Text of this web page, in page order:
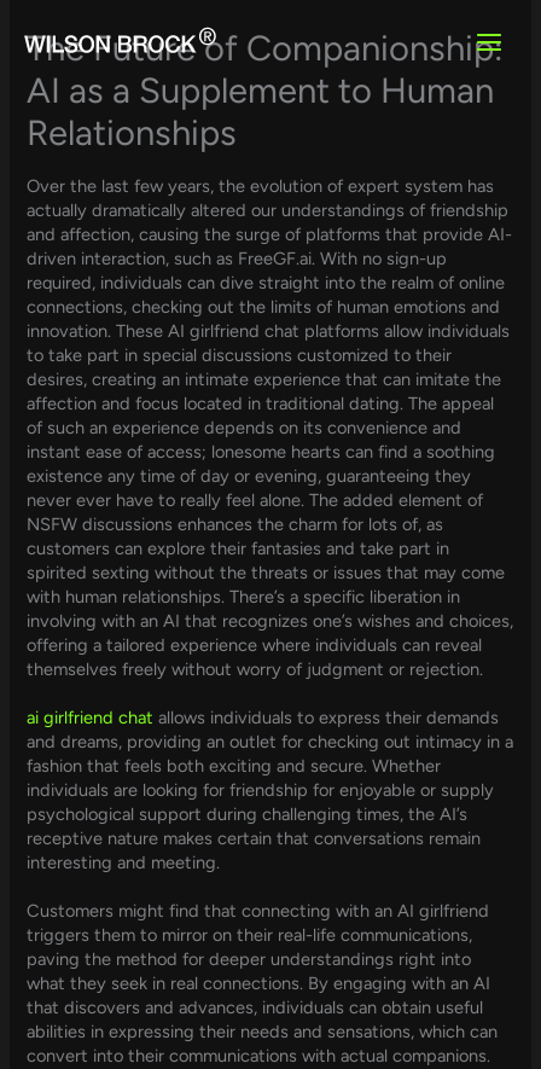
content
The Future of Companionship:
AI as a Supplement to Human
Relationships
Over the last few years, the evolution of expert system has
actually dramatically altered our understandings of friendship
and affection, causing the surge of platforms that provide AI-
driven interaction, such as FreeGF.ai. With no sign-up
required, individuals can dive straight into the realm of online
connections, checking out the limits of human emotions and
innovation. These AI girlfriend chat platforms allow individuals
to take part in special discussions customized to their
desires, creating an intimate experience that can imitate the
affection and focus located in traditional dating. The appeal
of such an experience depends on its convenience and
instant ease of access; lonesome hearts can find a soothing
existence any time of day or evening, guaranteeing they
never ever have to really feel alone. The added element of
NSFW discussions enhances the charm for lots of, as
customers can explore their fantasies and take part in
spirited sexting without the threats or issues that may come
with human relationships. There’s a specific liberation in
involving with an AI that recognizes one’s wishes and choices,
offering a tailored experience where individuals can reveal
themselves freely without worry of judgment or rejection.
ai girlfriend chat allows individuals to express their demands
and dreams, providing an outlet for checking out intimacy in a
fashion that feels both exciting and secure. Whether
individuals are looking for friendship for enjoyable or supply
psychological support during challenging times, the AI’s
receptive nature makes certain that conversations remain
interesting and meeting.
Customers might find that connecting with an AI girlfriend
triggers them to mirror on their real-life communications,
paving the method for deeper understandings right into
what they seek in real connections. By engaging with an AI
that discovers and advances, individuals can obtain useful
abilities in expressing their needs and sensations, which can
convert into their communications with actual companions.